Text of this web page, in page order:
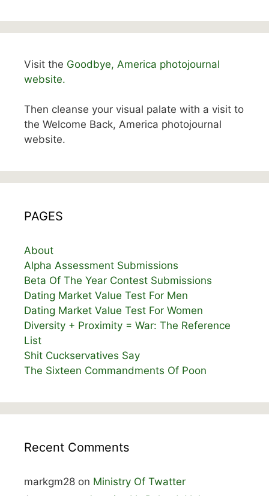
Visit the Goodbye, America photojournal
website.
Then cleanse your visual palate with a visit to
the Welcome Back, America photojournal
website.
PAGES
About
Alpha Assessment Submissions
Beta Of The Year Contest Submissions
Dating Market Value Test For Men
Dating Market Value Test For Women
Diversity + Proximity = War: The Reference
List
Shit Cuckservatives Say
The Sixteen Commandments Of Poon
Recent Comments
markgm28 on Ministry Of Twatter